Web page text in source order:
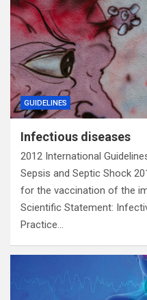
GUIDELINES
Infectious diseases
2012 International
Sepsis and Septic Shock
for the vaccination of the
Scientific Statement:
Practice…